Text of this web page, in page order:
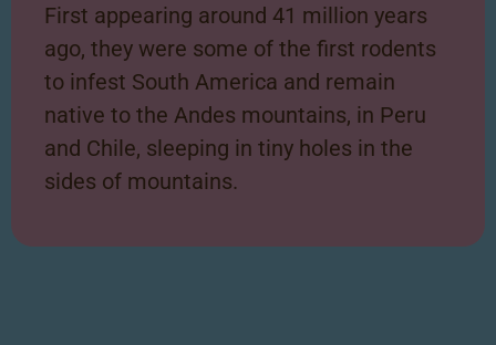
interesting facts about our
Chinchilla!
First appearing around 41 million years
ago, they were some of the first rodents
to infest South America and remain
native to the Andes mountains, in Peru
and Chile, sleeping in tiny holes in the
sides of mountains.